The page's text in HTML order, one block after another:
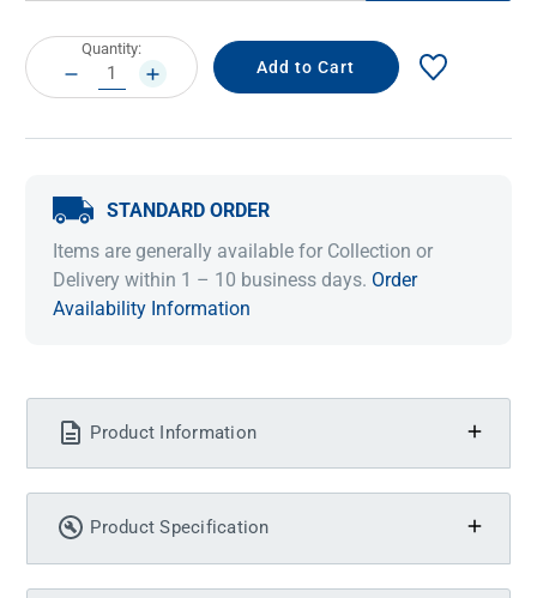
Current
Stock:
Quantity:
DECREASE
QUANTITY:
INCREASE
QUANTITY:
STANDARD ORDER
Items are generally available for Collection or
Delivery within 1 – 10 business days. Order
Availability Information
Product Information
Product Specification